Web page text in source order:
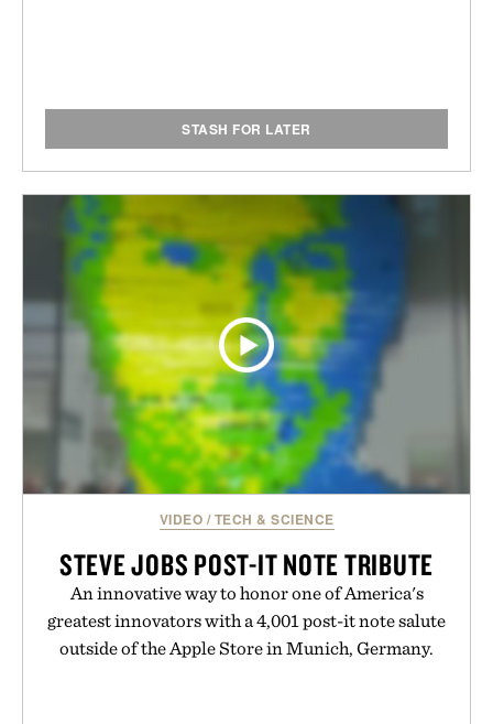
STASH FOR LATER
VIDEO / TECH & SCIENCE
STEVE JOBS POST-IT NOTE TRIBUTE
An innovative way to honor one of America's
greatest innovators with a 4,001 post-it note salute
outside of the Apple Store in Munich, Germany.